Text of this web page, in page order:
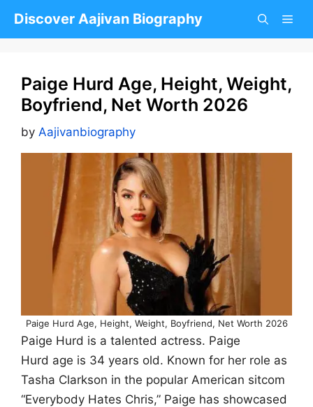
Discover Aajivan Biography
Paige Hurd Age, Height, Weight,
Boyfriend, Net Worth 2026
by Aajivanbiography
Paige Hurd Age, Height, Weight, Boyfriend, Net Worth 2026
Paige Hurd is a talented actress. Paige
Hurd age is 34 years old. Known for her role as
Tasha Clarkson in the popular American sitcom
“Everybody Hates Chris,” Paige has showcased